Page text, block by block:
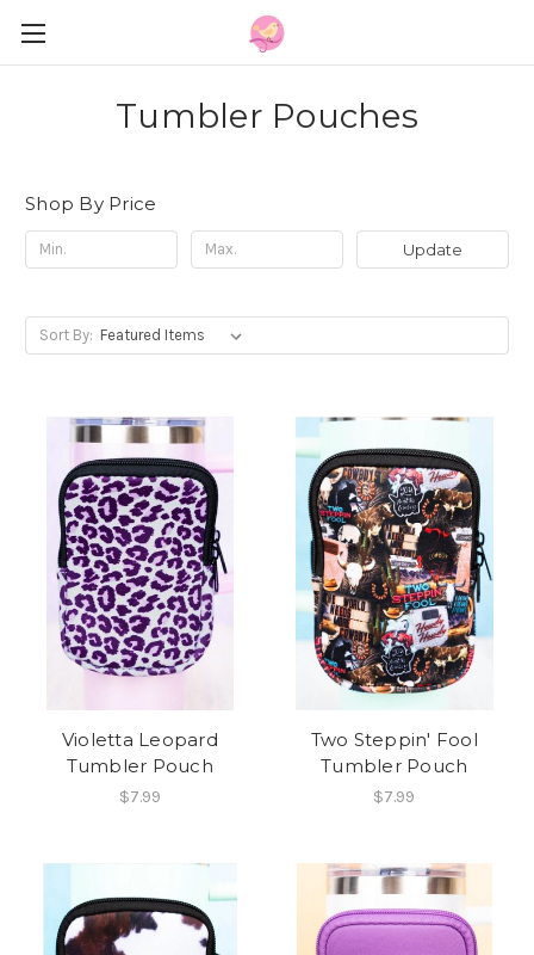
Tumbler Pouches
Shop By Price
Update
Sort By:
Violetta Leopard
Tumbler Pouch
$7.99
Two Steppin' Fool
Tumbler Pouch
$7.99